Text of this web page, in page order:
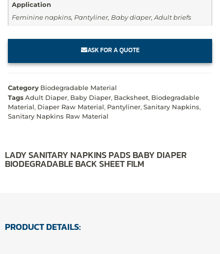
Application
Feminine napkins, Pantyliner, Baby diaper, Adult briefs
ASK FOR A QUOTE
Category Biodegradable Material
TagsAdult Diaper, Baby Diaper, Backsheet, Biodegradable
Material, Diaper Raw Material, Pantyliner, Sanitary Napkins,
Sanitary Napkins Raw Material
LADY SANITARY NAPKINS PADS BABY DIAPER
BIODEGRADABLE BACK SHEET FILM
PRODUCT DETAILS: